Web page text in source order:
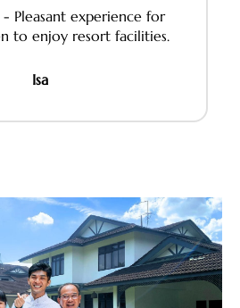
- Pleasant experience for
to enjoy resort facilities.
Isa